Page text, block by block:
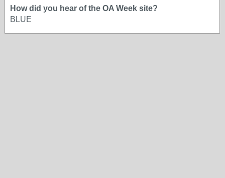
How did you hear of the OA Week site?
BLUE